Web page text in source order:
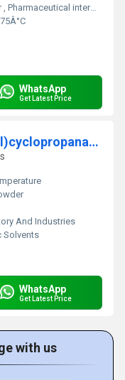
intermediate chemical research industrial synthesis
WhatsApp
Get Latest Price
(1R,2S)-2-(3,4-Difluorophenyl)cyclopropanamine (2
And Industries
Solvents
WhatsApp
Get Latest Price
with us